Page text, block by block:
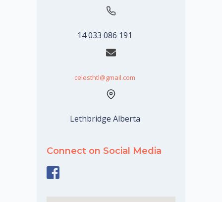
14 033 086 191
celesthtl@gmail.com
Lethbridge Alberta
Connect on Social Media